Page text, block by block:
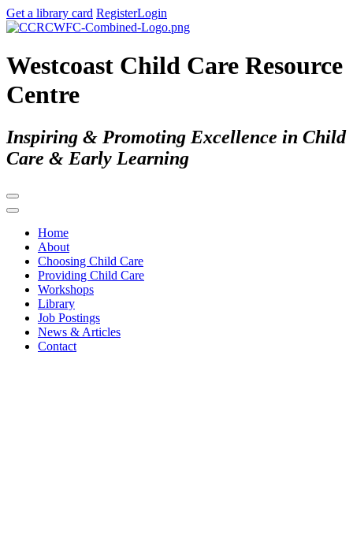
Get a library card RegisterLogin
Westcoast Child Care Resource
Centre
Inspiring & Promoting Excellence in Child
Care & Early Learning
Home
About
Choosing Child Care
Providing Child Care
Workshops
Library
Job Postings
News & Articles
Contact